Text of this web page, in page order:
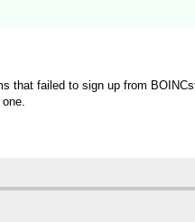
that failed to sign up from